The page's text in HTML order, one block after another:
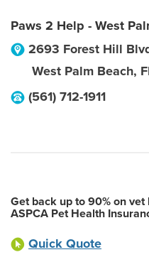
Paws 2 Help - West
2693 Forest Hill
West Palm Beach,
(561) 712-1911
Get back up to 90% on
ASPCA Pet Health
Quick Quote